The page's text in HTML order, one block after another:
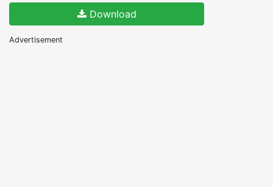
Download
Advertisement